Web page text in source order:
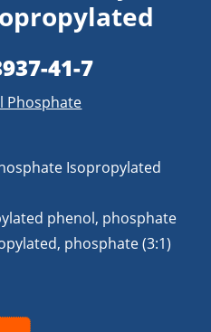
41-7
Phosphate
Isopropylated
phenol, phosphate
phosphate (3:1)